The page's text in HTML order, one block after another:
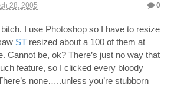
28, 2005 0
bitch. I use Photoshop so I have to resize
STresized about a 100 of them at
Cannot be, ok? There’s just no way that
feature, so I clicked every bloody
none…..unless you’re stubborn